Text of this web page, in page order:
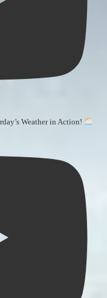
Weather in Action!